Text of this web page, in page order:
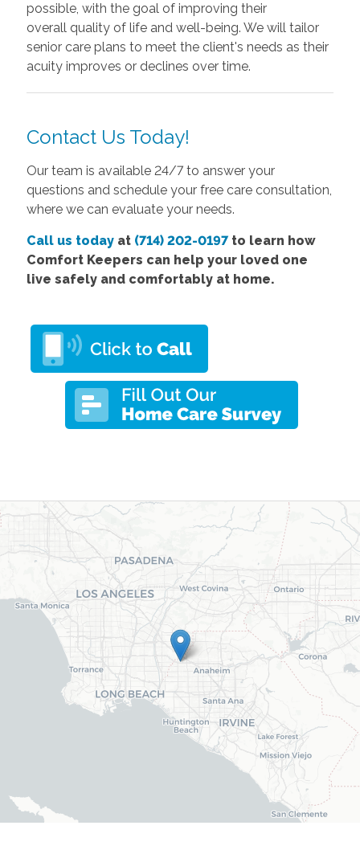
possible, with the goal of improving their
overallquality of life and well-being. We will tailor
senior care plans to meet the client's needs as their
acuity improves or declines over time.
Contact Us Today!
Our team is available 24/7 to answer your
questions and schedule your free care consultation,
where we can evaluate your needs.
Call us todayat (714) 202-0197to learn how
Comfort Keepers can help your loved one
live safely and comfortably at home.